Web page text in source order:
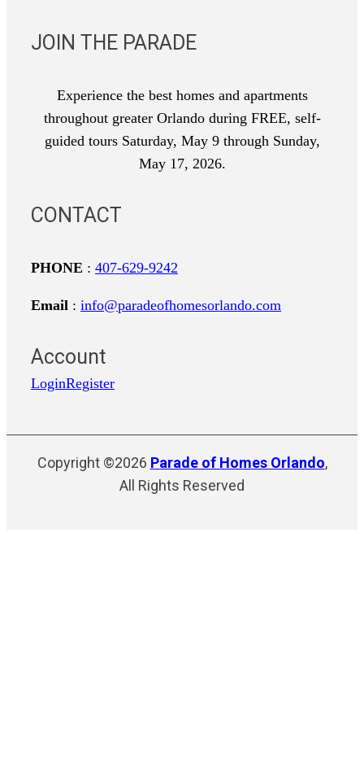
JOIN THE PARADE
Experience the best homes and apartments
throughout greater Orlando during FREE, self-
guided tours Saturday, May 9 through Sunday,
May 17, 2026.
CONTACT
PHONE : 407-629-9242
Email : info@paradeofhomesorlando.com
Account
LoginRegister
Copyright ©2026 Parade of Homes Orlando,
All Rights Reserved